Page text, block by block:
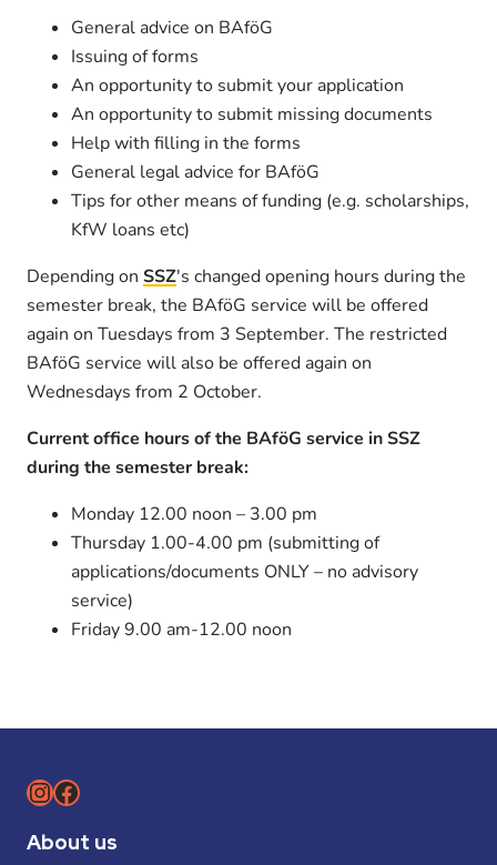
General advice on BAföG
Issuing of forms
An opportunity to submit your application
An opportunity to submit missing documents
Help with filling in the forms
General legal advice for BAföG
Tips for other means of funding (e.g. scholarships,
KfW loans etc)
Depending on SSZ's changed opening hours during the
semester break, the BAföG service will be offered
again on Tuesdays from 3 September. The restricted
BAföG service will also be offered again on
Wednesdays from 2 October.
Current office hours of the BAföG service in SSZ
during the semester break:
Monday 12.00 noon – 3.00 pm
Thursday 1.00-4.00 pm (submitting of
applications/documents ONLY – no advisory
service)
Friday 9.00 am-12.00 noon
Instagram
Facebook
About us